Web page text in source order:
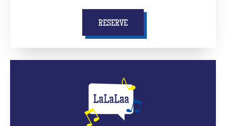
RESERVE